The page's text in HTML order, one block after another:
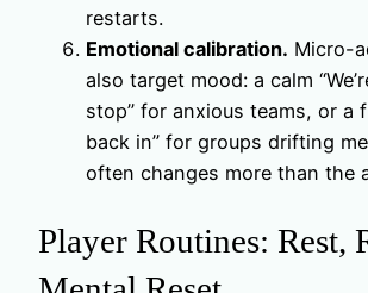
restarts.
Emotional calibration. Micro-
also target mood: a calm
stop” for anxious teams, or a
back in” for groups drifting
often changes more than the
Player Routines: Rest,